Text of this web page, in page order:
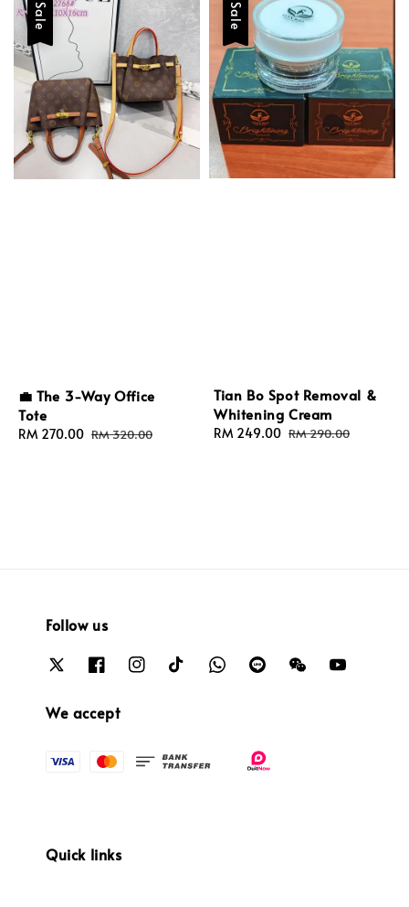
Sale
💼 The 3-Way Office
Tote
Sale
RM 270.00 Regular
RM 320.00
Sale
Tian Bo Spot Removal &
Whitening Cream
Sale
RM 249.00 Regular
RM 290.00
Follow us
We accept
Quick links